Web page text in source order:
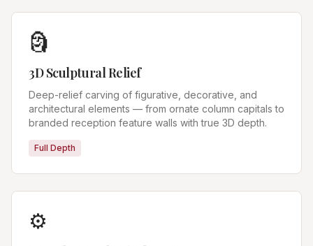
🗿
3D Sculptural Relief
Deep-relief carving of figurative, decorative, and
architectural elements — from ornate column capitals to
branded reception feature walls with true 3D depth.
Full Depth
⚙️